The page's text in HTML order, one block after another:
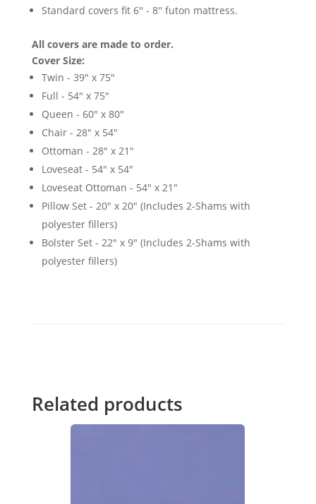
Standard covers fit 6'' - 8'' futon mattress.
All covers are made to order.
Cover Size:
Twin - 39" x 75"
Full - 54" x 75"
Queen - 60" x 80"
Chair - 28" x 54"
Ottoman - 28" x 21"
Loveseat - 54" x 54"
Loveseat Ottoman - 54" x 21"
Pillow Set - 20" x 20" (Includes 2-Shams with
polyester fillers)
Bolster Set - 22" x 9" (Includes 2-Shams with
polyester fillers)
Related products